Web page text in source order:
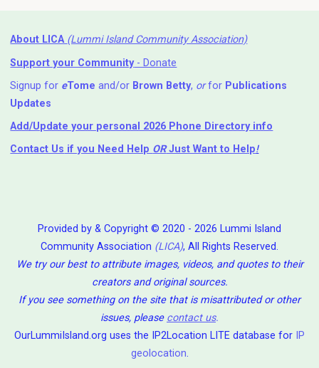
About LICA (Lummi Island Community Association)
Support your Community- Donate
Signup for eTome and/or Brown Betty, orfor Publications
Updates
Add/Update your personal 2026 Phone Directory info
Contact Us if you Need Help ⁬ ORJust Want to Help!
Provided by & Copyright © 2020 - 2026 Lummi Island
Community Association (LICA), All Rights Reserved.
We try our best to attribute images, videos, and quotes to their
creators and original sources.
If you see something on the site that is misattributed or other
issues, please contact us.
OurLummiIsland.org uses the IP2Location LITE database for IP
geolocation.